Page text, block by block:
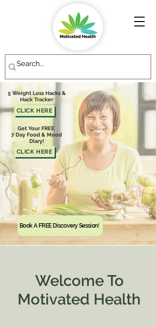
5 Weight Loss Hacks &
Hack Tracker
CLICK HERE
Get Your FREE
7 Day Food & Mood
Diary!
CLICK HERE
Book A FREE Discovery Session!
Welcome To
Motivated Health